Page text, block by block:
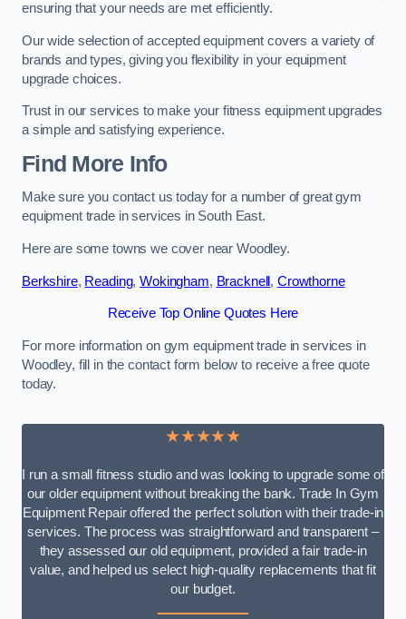
ensuring that your needs are met efficiently.
Our wide selection of accepted equipment covers a variety of
brands and types, giving you flexibility in your equipment
upgrade choices.
Trust in our services to make your fitness equipment upgrades
a simple and satisfying experience.
Find More Info
Make sure you contact us today for a number of great gym
equipment trade in services in South East.
Here are some towns we cover near Woodley.
Berkshire, Reading,Wokingham, Bracknell, Crowthorne
Receive Top Online Quotes Here
For more information on gym equipment trade in services in
Woodley, fill in the contact form below to receive a free quote
today.
★★★★★
I run a small fitness studio and was looking to upgrade some of
our older equipment without breaking the bank. Trade In Gym
Equipment Repair offered the perfect solution with their trade-in
services. The process was straightforward and transparent –
they assessed our old equipment, provided a fair trade-in
value, and helped us select high-quality replacements that fit
our budget.